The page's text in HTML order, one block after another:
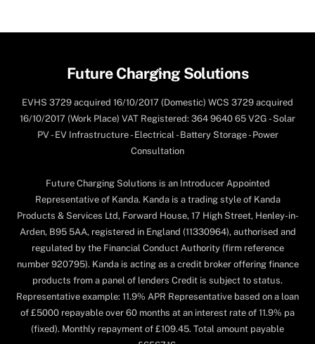
Back
Top
Future Charging Solutions
EVHS 3729 acquired 16/10/2017 (Domestic) WCS 3729 acquired
16/10/2017 (Work Place) VAT Registered: 364 9640 65 V2G - Solar
PV - EV Infrastructure - Electrical - Battery Storage - Power
Consultation
Future Charging Solutions is an Introducer Appointed
Representative of Kanda. Kanda is a trading style of Kanda
Products & Services Ltd, Forward House, 17 High Street, Henley-in-
Arden, B95 5AA, registered in England (11330964), authorised and
regulated by the Financial Conduct Authority (firm reference
number 920795). Kanda is acting as a credit broker offering finance
products from a panel of lenders Credit is subject to status.
Representative example: 11.9% APR Representative based on a loan
of £5000 repayable over 60 months at an interest rate of 11.9% pa
(fixed). Monthly repayment of £109.45. Total amount payable